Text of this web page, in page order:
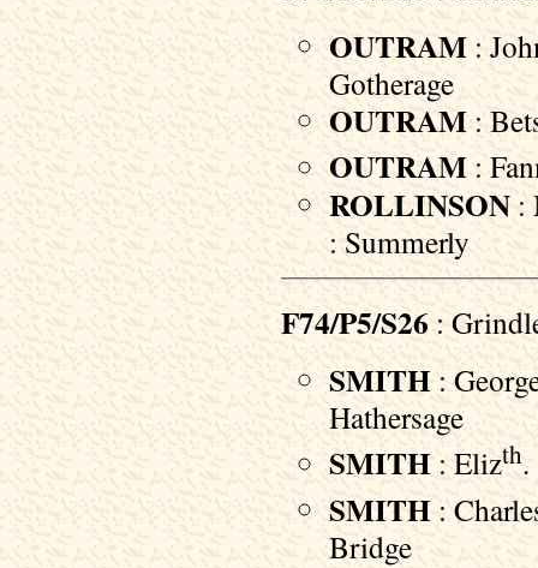
OUTRAM :
Gotherage
OUTRAM :
OUTRAM :
ROLLINSON :
: Summerly
F74/P5/S26 :
SMITH :
Hathersage
SMITH : Elizth
SMITH :
Bridge